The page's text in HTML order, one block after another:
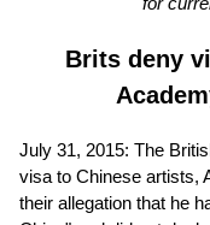
Brits deny
July 31, 2015: The
visa to Chinese artists,
their allegation that he